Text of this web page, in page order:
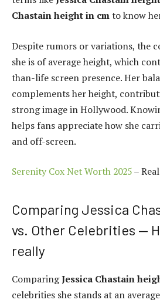
Chastain height in cmto know
Despite rumors or variations, the
she is of average height, which
than-life screen presence. Her
complements her height,
strong image in Hollywood.
helps fans appreciate how she
and off-screen.
Serenity Cox Net Worth 2025–
Comparing Jessica
vs. Other Celebrities —
really
ComparingJessica Chastain
celebrities she stands at an